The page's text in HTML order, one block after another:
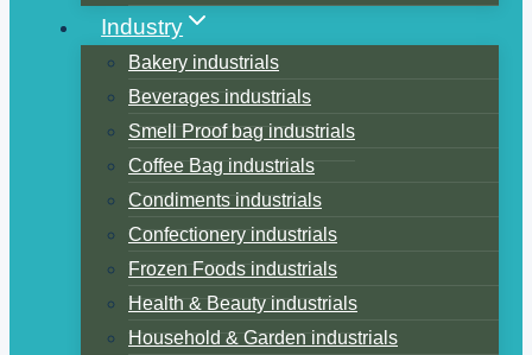
Industry
Bakery industrials
Beverages industrials
Smell Proof bag industrials
Coffee Bag industrials
Condiments industrials
Confectionery industrials
Frozen Foods industrials
Health & Beauty industrials
Household & Garden industrials